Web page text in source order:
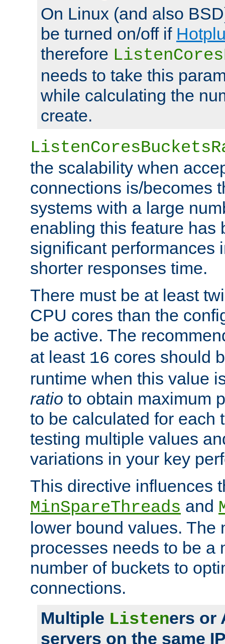
On Linux (and also
be turned on/off if
therefore
needs to take this
while calculating the
create.
the scalability when
connections is/becomes
systems with a large
enabling this feature has
significant performances
shorter responses time.
There must be at least
CPU cores than the
be active. The
at least 16 cores should
runtime when this value
ratio to obtain maximum
to be calculated for each
testing multiple values
variations in your key
This directive influences
MinSpareThreads and
lower bound values. The
processes needs to be a
number of buckets to
connections.
Multiple Listeners or
servers on the same